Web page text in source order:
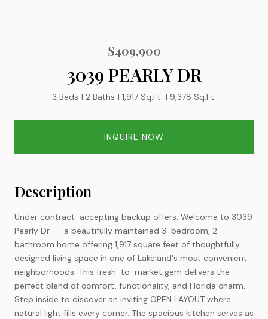
$409,900
3039 PEARLY DR
3 Beds 2 Baths 1,917 Sq.Ft. 9,378 Sq.Ft.
INQUIRE NOW
Description
Under contract-accepting backup offers. Welcome to 3039
Pearly Dr -- a beautifully maintained 3-bedroom, 2-
bathroom home offering 1,917 square feet of thoughtfully
designed living space in one of Lakeland's most convenient
neighborhoods. This fresh-to-market gem delivers the
perfect blend of comfort, functionality, and Florida charm.
Step inside to discover an inviting OPEN LAYOUT where
natural light fills every corner. The spacious kitchen serves as